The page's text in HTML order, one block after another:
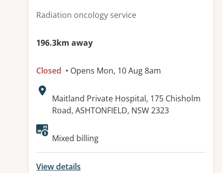
Radiation oncology service
196.3km away
Closed • Opens Mon, 10 Aug 8am
Address:
Maitland Private Hospital, 175 Chisholm
Road, ASHTONFIELD, NSW 2323
Available facilities:
Mixed billing
View details